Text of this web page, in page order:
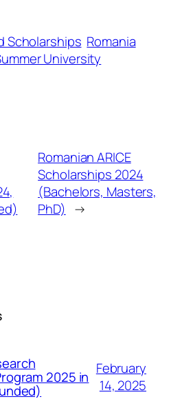
Scholarships Romania
University
Romanian ARICE
Scholarships 2024
(Bachelors, Masters,
PhD) →
2025 in February
14, 2025